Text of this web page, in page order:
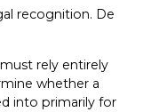
recognition. De
rely entirely
whether a
into primarily for